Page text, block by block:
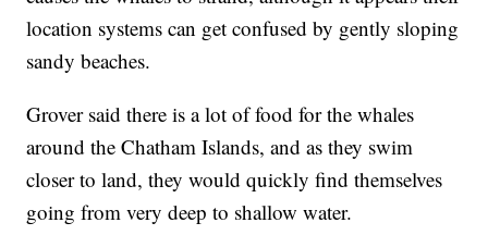
location systems can get confused by gently sloping
sandy beaches.
Grover said there is a lot of food for the whales
around the Chatham Islands, and as they swim
closer to land, they would quickly find themselves
going from very deep to shallow water.